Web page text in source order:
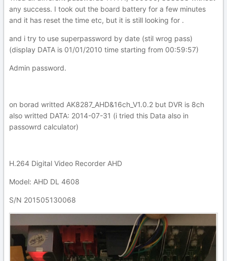
any success. I took out the board battery for a few minutes
and it has reset the time etc, but it is still looking for .
and i try to use superpassword by date (stil wrog pass)
(display DATA is 01/01/2010 time starting from 00:59:57)
Admin password.
on borad writted AK8287_AHD&16ch_V1.0.2 but DVR is 8ch
also writted DATA: 2014-07-31 (i tried this Data also in
passowrd calculator)
H.264 Digital Video Recorder AHD
Model: AHD DL 4608
S/N 201505130068